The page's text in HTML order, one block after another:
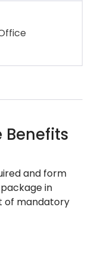
and form
in
of mandatory